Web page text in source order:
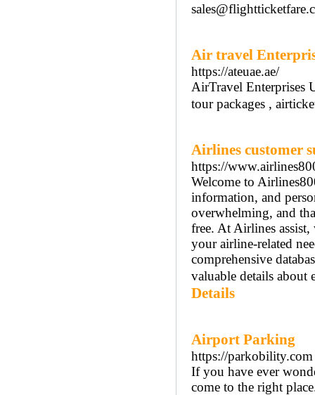
Air travel
https://ateuae.ae/
AirTravel Enterprises
tour packages ,
Airlines customer
https://
Welcome to
information, and
overwhelming, and
free. At Airlines
your airline-related
comprehensive
valuable details about
Details
Airport Parking
https://parkobility.com
If you have ever
come to the right